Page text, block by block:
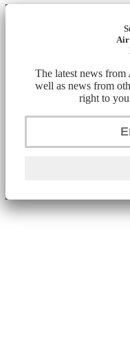
Air
The latest news from
well as news from
right to